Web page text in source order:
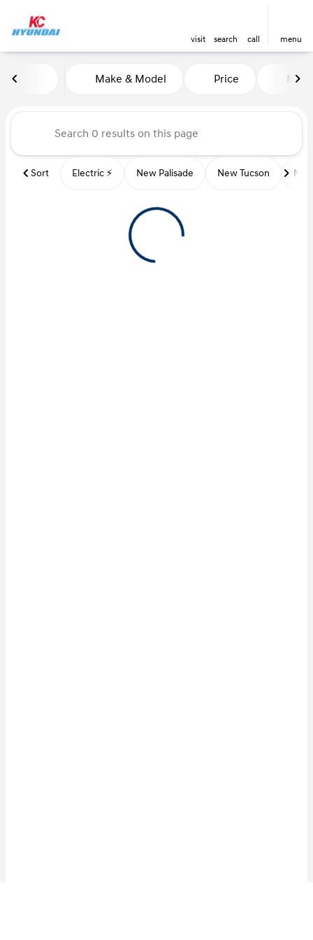
visit search call menu
Vehicles for Sale at Kansas
Make & Model Price Miles
Sort Electric ⚡️ New Palisade New Tucson